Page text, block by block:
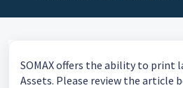
SOMAX offers the ability to print
Assets. Please review the article